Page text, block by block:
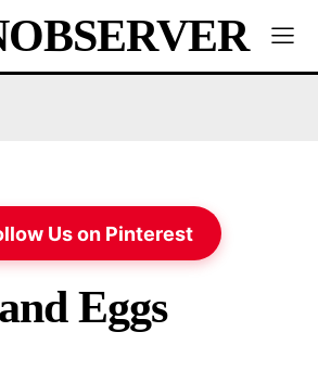
Us on Pinterest
Eggs